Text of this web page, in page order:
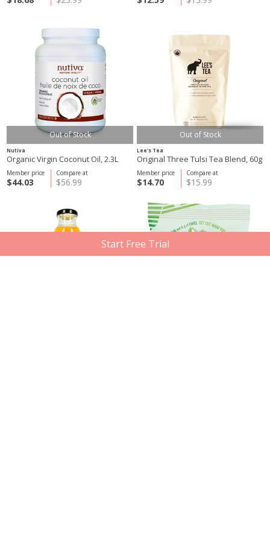
Out of Stock
Nutiva
Organic Virgin Coconut Oil, 2.3L
Compare at
$56.99
Member price
$44.03
Out of Stock
Lee's Tea
Original Three Tulsi Tea Blend, 60g
Compare at
$15.99
Member price
$14.70
Start Free Trial